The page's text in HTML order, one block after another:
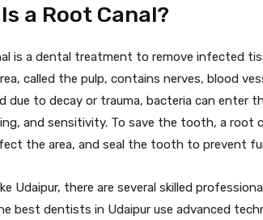
a Root Canal?
is a dental treatment to remove infected
called the pulp, contains nerves, blood
due to decay or trauma, bacteria can enter
and sensitivity. To save the tooth, a root
the area, and seal the tooth to prevent
Udaipur, there are several skilled
best dentists in Udaipur use advanced